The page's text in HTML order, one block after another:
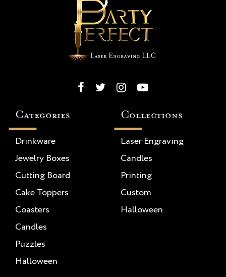
Categories
Drinkware
Jewelry Boxes
Cutting Board
Cake Toppers
Coasters
Candles
Puzzles
Halloween
Collections
Laser Engraving
Candles
Printing
Custom
Halloween